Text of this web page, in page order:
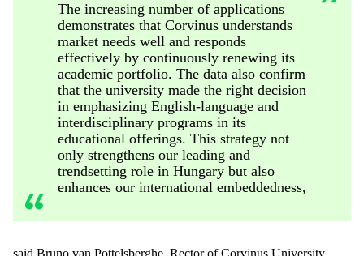
The increasing number of applications
demonstrates that Corvinus understands
market needs well and responds
effectively by continuously renewing its
academic portfolio. The data also confirm
that the university made the right decision
in emphasizing English-language and
interdisciplinary programs in its
educational offerings. This strategy not
only strengthens our leading and
trendsetting role in Hungary but also
enhances our international embeddedness,